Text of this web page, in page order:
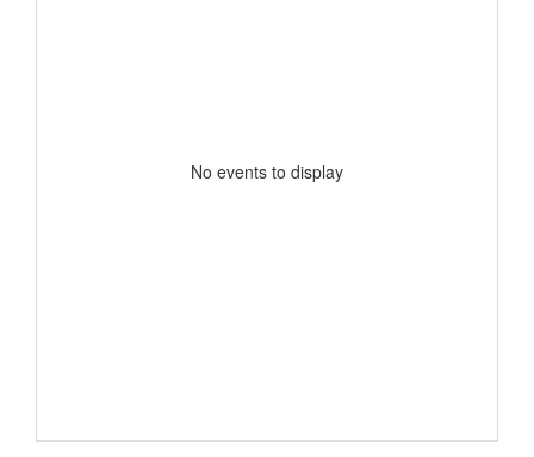
No events to display